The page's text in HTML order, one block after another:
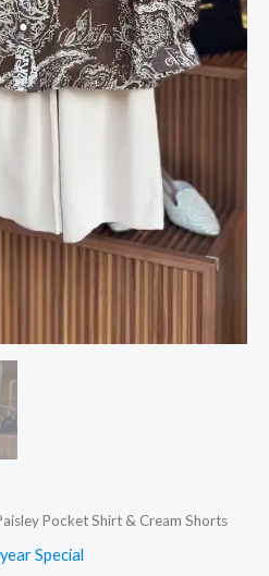
Pocket Shirt & Cream Shorts
Special